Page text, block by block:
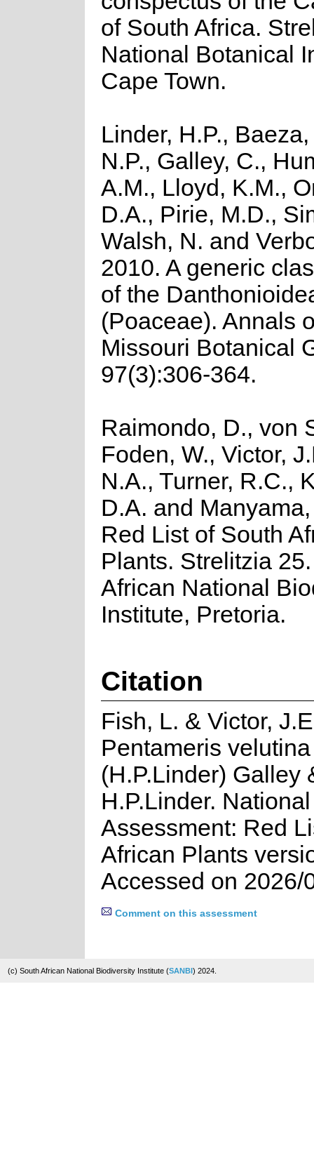
of South Africa.
National Botanical
Cape Town.
Linder, H.P.,
N.P., Galley, C.,
A.M., Lloyd, K.M.,
D.A., Pirie, M.D.,
Walsh, N. and
2010. A generic
of the
(Poaceae). Annals
Missouri Botanical
97(3):306-364.
Raimondo, D., von
Foden, W., Victor,
N.A., Turner, R.C.,
D.A. and
Red List of South
Plants. Strelitzia
African National
Institute, Pretoria.
Citation
Fish, L. & Victor,
Pentameris velutina
(H.P.Linder) Galley
H.P.Linder. National
Assessment: Red
African Plants
Accessed on 2026/
Comment on this assessment
(c) South African National Biodiversity Institute (SANBI) 2024.